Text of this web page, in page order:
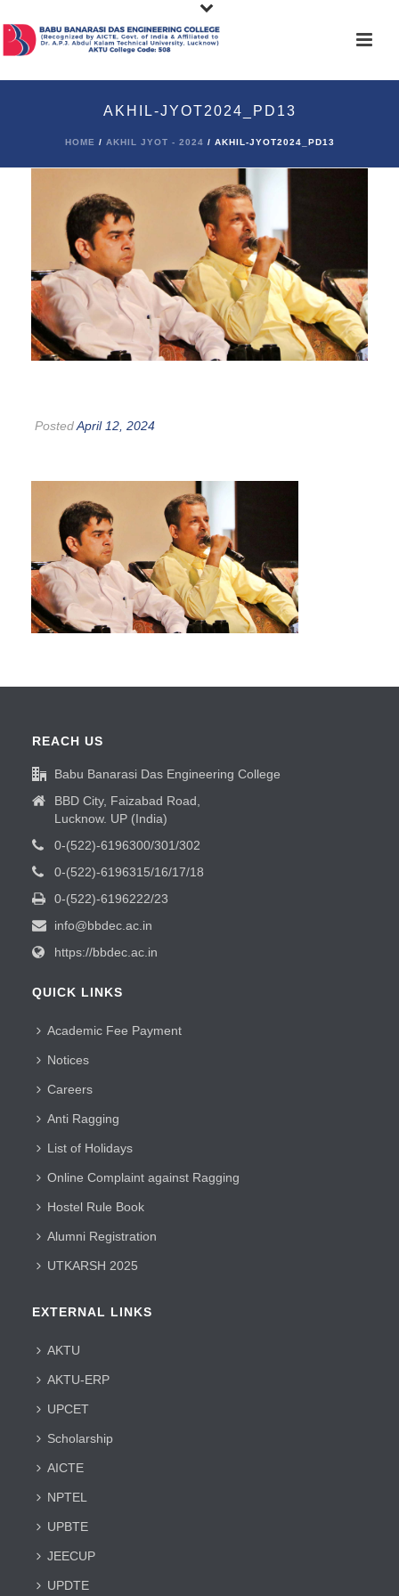
AKHIL-JYOT2024_PD13
HOME / AKHIL JYOT - 2024 / AKHIL-JYOT2024_PD13
PostedApril 12, 2024
REACH US
Babu Banarasi Das Engineering College
BBD City, Faizabad Road,
Lucknow. UP (India)
0-(522)-6196300/301/302
0-(522)-6196315/16/17/18
0-(522)-6196222/23
info@bbdec.ac.in
https://bbdec.ac.in
QUICK LINKS
Academic Fee Payment
Notices
Careers
Anti Ragging
List of Holidays
Online Complaint against Ragging
Hostel Rule Book
Alumni Registration
UTKARSH 2025
EXTERNAL LINKS
AKTU
AKTU-ERP
UPCET
Scholarship
AICTE
NPTEL
UPBTE
JEECUP
UPDTE